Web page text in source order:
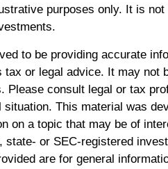
purposes only. It is
to be providing accurate
or legal advice. It may not
Please consult legal or tax
This material was
on a topic that may be of
state- or SEC-registered
are for general